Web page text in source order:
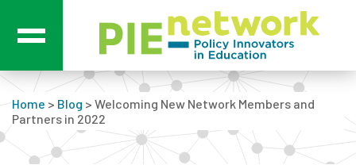
Main Navigation
Home > Blog > Welcoming New Network Members and
Partners in 2022